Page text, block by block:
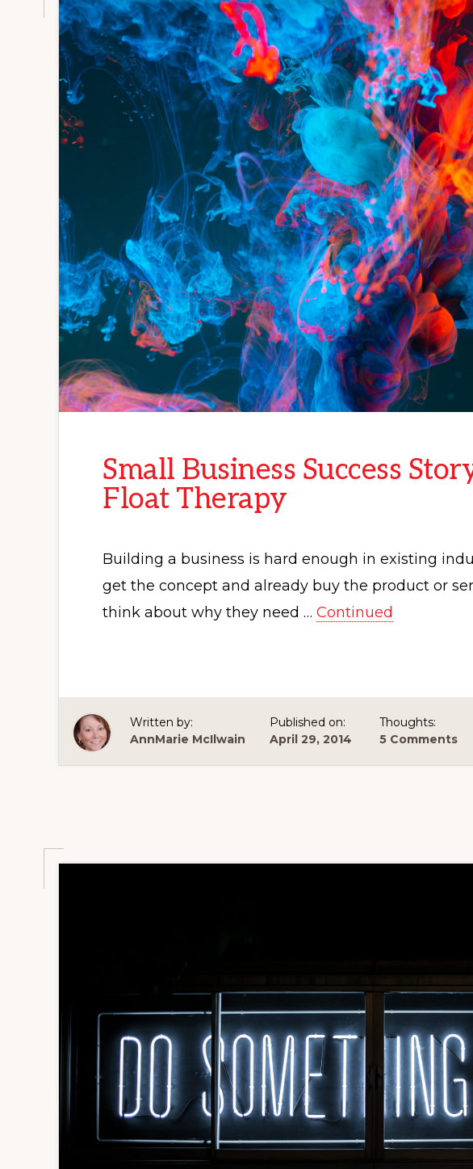
Small Business Success
Float Therapy
Building a business is hard enough in existing
get the concept and already buy the product or
think about why they need … Continued
Written by:
AnnMarie McIlwain
Published on:
April 29, 2014
Thoughts:
5 Comments